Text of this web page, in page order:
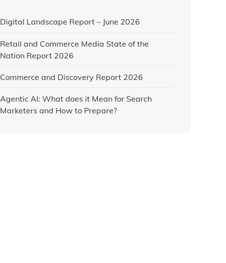
Digital Landscape Report – June 2026
Retail and Commerce Media State of the
Nation Report 2026
Commerce and Discovery Report 2026
Agentic AI: What does it Mean for Search
Marketers and How to Prepare?